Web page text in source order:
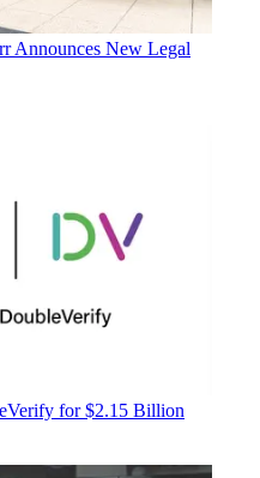
Announces New Legal
for $2.15 Billion